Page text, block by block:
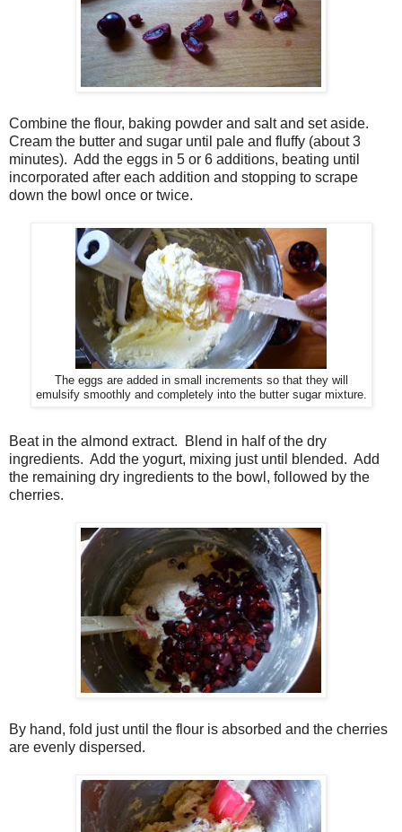
Combine the flour, baking powder and salt and set aside.
Cream the butter and sugar until pale and fluffy (about 3
minutes). Add the eggs in 5 or 6 additions, beating until
incorporated after each addition and stopping to scrape
down the bowl once or twice.
The eggs are added in small increments so that they will
emulsify smoothly and completely into the butter sugar mixture.
Beat in the almond extract.
Blend in half of the dry
ingredients. Add the yogurt, mixing just until blended. Add
the remaining dry ingredients to the bowl, followed by the
cherries.
By hand, fold just until the flour is absorbed and the cherries
are evenly dispersed.